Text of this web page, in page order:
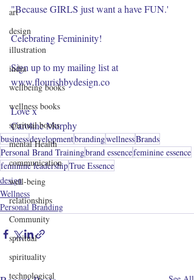
art
design
illustration
india
wellbeing books
wellness books
spiritual books
mental Health
communication
well-being
relationships
Community
spiritual
spirituality
technological
"Because GIRLS just want a have FUN.'
Celebrating Femininity!
Sign up to my mailing list at
www.flourishbydesign.co
Love x
Caroline Murphy
businessdevelopmentbrandingwellnessBrands
Personal Brand Trainingbrand essencefeminine essence
feminine leadershipTrue Essence
design
Wellness
Personal Branding